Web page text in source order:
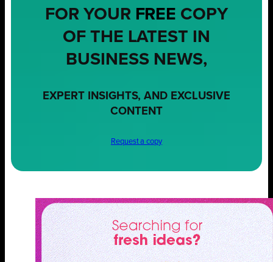
FOR YOUR FREE COPY
OF THE LATEST IN
BUSINESS NEWS,
EXPERT INSIGHTS, AND EXCLUSIVE
CONTENT
Request a copy